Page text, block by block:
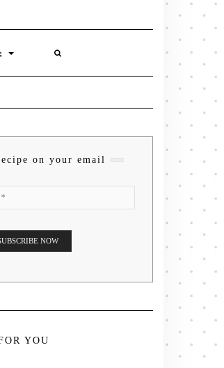
on your email
YOU